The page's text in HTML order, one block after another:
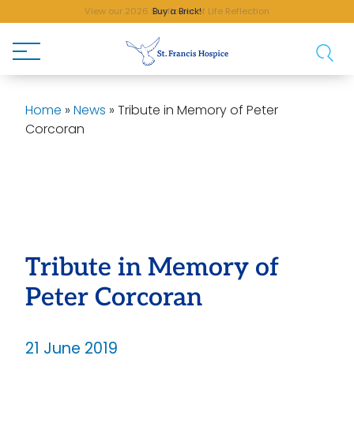
Buy a Brick!
Home » News » Tribute in Memory of Peter
Corcoran
Tribute in Memory of
Peter Corcoran
21 June 2019